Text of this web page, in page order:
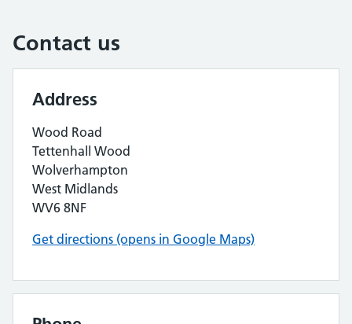
Contact us
Address
Wood Road
Tettenhall Wood
Wolverhampton
West Midlands
WV6 8NF
Get directions (opens in Google Maps)